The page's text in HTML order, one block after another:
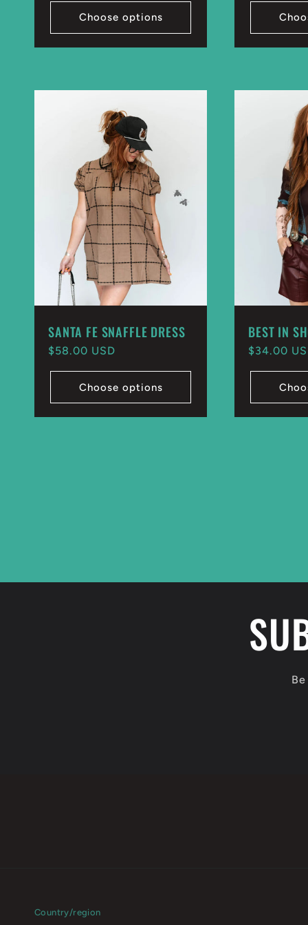
Choose options
SANTA FE SNAFFLE DRESS
Regular
$58.00 USD
Choose options
BEST IN
Regular
$34.00
Country/region